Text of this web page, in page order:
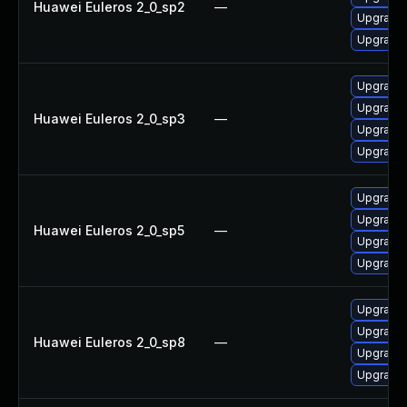
Huawei Euleros 2_0_sp2 —
Huawei Euleros 2_0_sp3 —
Huawei Euleros 2_0_sp5 —
Huawei Euleros 2_0_sp8 —